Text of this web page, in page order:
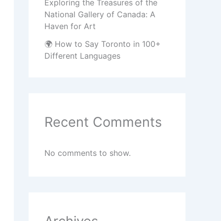
Exploring the Treasures of the
National Gallery of Canada: A
Haven for Art
🌍 How to Say Toronto in 100+
Different Languages
Recent Comments
No comments to show.